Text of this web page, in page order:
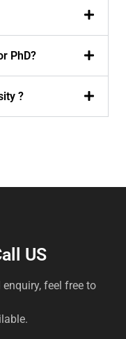
PhD?
?
US
enquiry, feel free to